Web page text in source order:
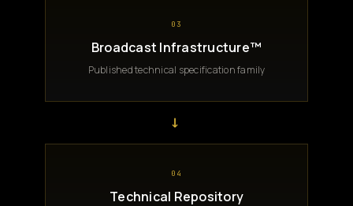
03
Broadcast Infrastructure™
Published technical specification family
→
04
Technical Repository